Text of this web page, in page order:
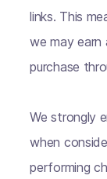
links. This
we may earn
purchase
We strongly
when
performing